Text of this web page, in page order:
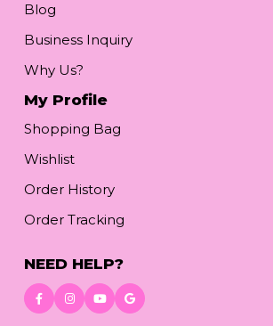
Blog
Business Inquiry
Why Us?
My Profile
Shopping Bag
Wishlist
Order History
Order Tracking
NEED HELP?